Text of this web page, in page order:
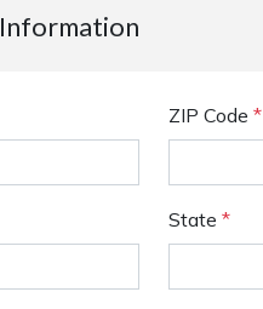
Information
ZIP Code *
State *